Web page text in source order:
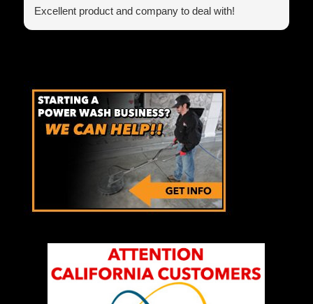
Excellent product and company to deal with!